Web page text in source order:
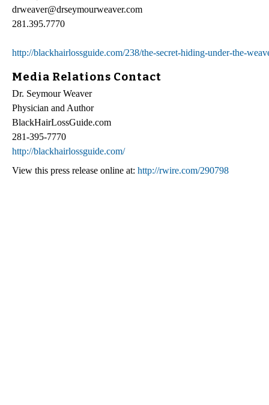
drweaver@drseymourweaver.com
281.395.7770
http://blackhairlossguide.com/238/the-secret-hiding-under-the-
Media Relations Contact
Dr. Seymour Weaver
Physician and Author
BlackHairLossGuide.com
281-395-7770
http://blackhairlossguide.com/
View this press release online at: http://rwire.com/290798